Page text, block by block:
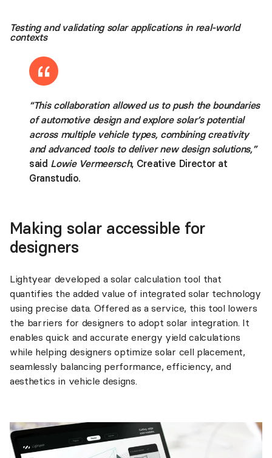
Testing and validating solar applications in real-world
contexts
“This collaboration allowed us to push the boundaries
of automotive design and explore solar’s potential
across multiple vehicle types, combining creativity
and advanced tools to deliver new design solutions,”
said Lowie Vermeersch, Creative Director at
Granstudio.
Making solar accessible for
designers
Lightyear developed a solar calculation tool that
quantifies the added value of integrated solar technology
using precise data. Offered as a service, this tool lowers
the barriers for designers to adopt solar integration. It
enables quick and accurate energy yield calculations
while helping designers optimize solar cell placement,
seamlessly balancing performance, efficiency, and
aesthetics in vehicle designs.